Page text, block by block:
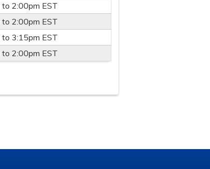
to2:00pm EST
to 2:00pm EST
to 3:15pm EST
to 2:00pm EST